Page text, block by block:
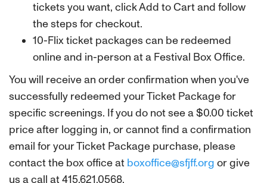
tickets you want, click Add to Cart and follow
the steps for checkout.
10-Flix ticket packages can be redeemed
online and in-person at a Festival Box Office.
You will receive an order confirmation when you've
successfully redeemed your Ticket Package for
specific screenings. If you do not see a $0.00 ticket
price after logging in, or cannot find a confirmation
email for your Ticket Package purchase, please
contact the box office at boxoffice@sfjff.org or give
us a call at 415.621.0568.